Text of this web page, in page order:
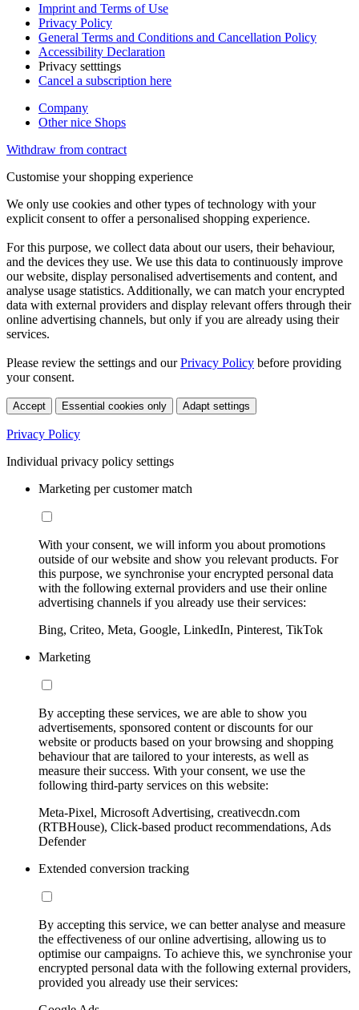
Imprint and Terms of Use
Privacy Policy
General Terms and Conditions and Cancellation Policy
Accessibility Declaration
Privacy setttings
Cancel a subscription here
Company
Other nice Shops
Withdraw from contract
Customise your shopping experience
We only use cookies and other types of technology with your
explicit consent to offer a personalised shopping experience.
For this purpose, we collect data about our users, their behaviour,
and the devices they use. We use this data to continuously improve
our website, display personalised advertisements and content, and
analyse usage statistics. Additionally, we can match your encrypted
data with external providers and display relevant offers through their
online advertising channels, but only if you are already using their
services.
Please review the settings and ourPrivacy Policy before providing
your consent.
Accept Essential cookies only Adapt settings
Privacy Policy
Individual privacy policy settings
Marketing per customer match
With your consent, we will inform you about promotions
outside of our website and show you relevant products. For
this purpose, we synchronise your encrypted personal data
with the following external providers and use their online
advertising channels if you already use their services:
Bing, Criteo, Meta, Google, LinkedIn, Pinterest, TikTok
Marketing
By accepting these services, we are able to show you
advertisements, sponsored content or discounts for our
website or products based on your browsing and shopping
behaviour that are tailored to your interests, as well as
measure their success. With your consent, we use the
following third-party services on this website:
Meta-Pixel, Microsoft Advertising, creativecdn.com
(RTBHouse), Click-based product recommendations, Ads
Defender
Extended conversion tracking
By accepting this service, we can better analyse and measure
the effectiveness of our online advertising, allowing us to
optimise our campaigns. To achieve this, we synchronise your
encrypted personal data with the following external providers,
provided you already use their services: